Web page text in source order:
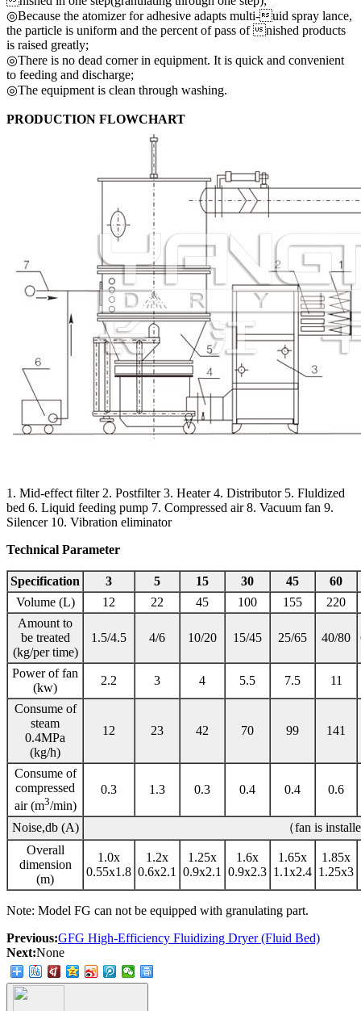
◎Because the atomizer for adhesive adapts multi-uid spray lance,
the particle is uniform and the percent of pass of nished products
is raised greatly;
◎There is no dead corner in equipment. It is quick and convenient
to feeding and discharge;
◎The equipment is clean through washing.
PRODUCTION FLOWCHART
1. Mid-effect filter 2. Postfilter 3. Heater 4. Distributor 5. Fluldized
bed 6. Liquid feeding pump 7. Compressed air 8. Vacuum fan 9.
Silencer 10. Vibration eliminator
Technical Parameter
Specification 3 5 15 30 45
60
Volume (L)
12 22 45 100 155
220
Amount to
be treated
(kg/per time)
1.5/4.5 4/6 10/20 15/45 25/65 40/80
Power of fan
(kw)
2.2 3 4 5.5 7.5 11
Consume of
steam
0.4MPa
(kg/h)
12 23 42 70 99 141
Consume of
compressed
air (m3/min)
0.3 1.3 0.3 0.4 0.4 0.6
Noise,db (A)
（fan is
Overall
dimension
(m)
1.0x
0.55x1.8
1.2x
0.6x2.1
1.25x
0.9x2.1
1.6x
0.9x2.3
1.65x
1.1x2.4
1.85x
1.25x3
Note: Model FG can not be equipped with granulating part.
Previous:GFG High-Efficiency Fluidizing Dryer (Fluid Bed)
Next:None